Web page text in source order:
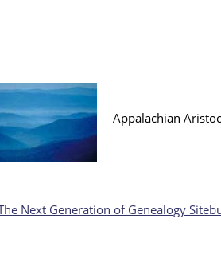
Appalachian
Next Generation of Genealogy